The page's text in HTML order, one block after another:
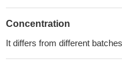
Concentration
It differs from different